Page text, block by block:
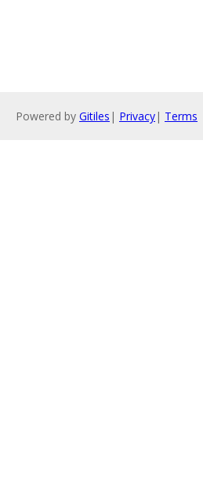
Powered by Gitiles | Privacy| Terms